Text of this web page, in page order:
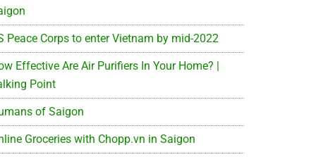
Peace Corps to enter Vietnam by mid-2022
Effective Are Air Purifiers In Your Home? |
Point
of Saigon
Groceries with Chopp.vn in Saigon